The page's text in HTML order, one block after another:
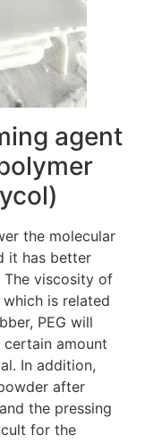
agent
the molecular
it has better
viscosity of
is related
PEG will
amount
In addition,
after
the pressing
for the